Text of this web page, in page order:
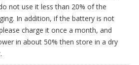
not use it less than 20% of the
In addition, if the battery is not
charge it once a month, and
in about 50% then store in a dry